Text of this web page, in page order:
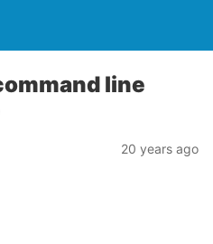
line
20 years ago